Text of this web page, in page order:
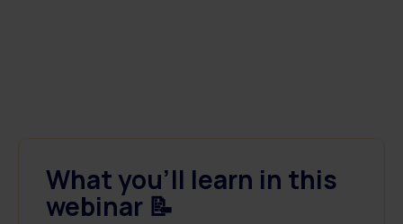
What you'll learn in this
webinar 📝